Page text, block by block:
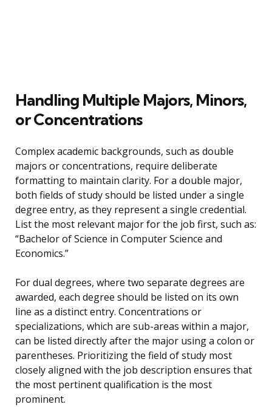
Handling Multiple Majors, Minors,
or Concentrations
Complex academic backgrounds, such as double
majors or concentrations, require deliberate
formatting to maintain clarity. For a double major,
both fields of study should be listed under a single
degree entry, as they represent a single credential.
List the most relevant major for the job first, such as:
“Bachelor of Science in Computer Science and
Economics.”
For dual degrees, where two separate degrees are
awarded, each degree should be listed on its own
line as a distinct entry. Concentrations or
specializations, which are sub-areas within a major,
can be listed directly after the major using a colon or
parentheses. Prioritizing the field of study most
closely aligned with the job description ensures that
the most pertinent qualification is the most
prominent.